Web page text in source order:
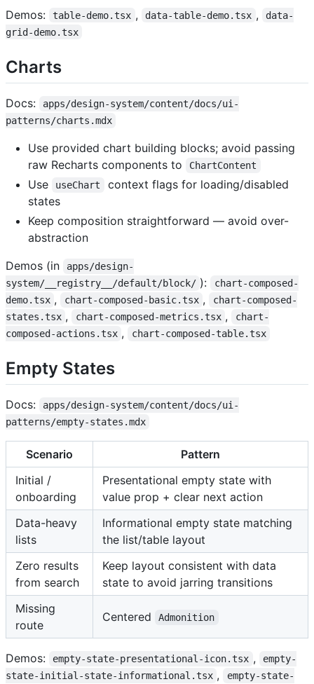
Demos: table-demo.tsx , data-table-demo.tsx ,
data-
grid-demo.tsx
Charts
Docs:
apps/design-system/content/docs/ui-
patterns/charts.mdx
Use provided chart building blocks; avoid passing
raw Recharts components to
ChartContent
Use useChart
context flags for loading/disabled
states
Keep composition straightforward — avoid over-
abstraction
Demos (in
apps/design-
system/__registry__/default/block/ ):
chart-composed-
demo.tsx , chart-composed-basic.tsx ,
chart-composed-
states.tsx , chart-composed-metrics.tsx ,
chart-
composed-actions.tsx , chart-composed-table.tsx
Empty States
Docs:
apps/design-system/content/docs/ui-
patterns/empty-states.mdx
Scenario
Pattern
Initial /
onboarding
Presentational empty state with
value prop + clear next action
Data-heavy
lists
Informational empty state matching
the list/table layout
Zero results
from search
Keep layout consistent with data
state to avoid jarring transitions
Missing
route
Centered Admonition
Demos: empty-state-presentational-icon.tsx ,
empty-
state-initial-state-informational.tsx ,
empty-state-